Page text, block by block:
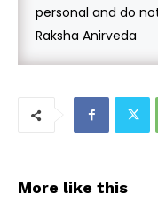
personal and do
Raksha Anirveda
More like this